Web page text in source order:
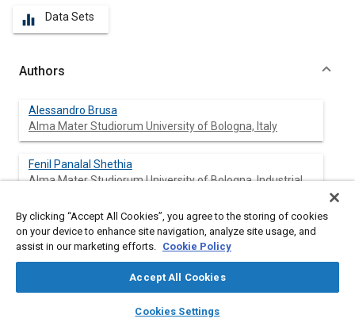
library_books auto_awesome
SAE AI Chat
equalizer Data Sets
Authors
Alessandro Brusa
Alma Mater Studiorum University of Bologna, Italy
Fenil Panalal Shethia
Alma Mater Studiorum University of Bologna, Industrial
Jacopo Mecagni
Alma Mater Studiorum University of Bologna, Italy
By clicking “Accept All Cookies”, you agree to the storing of cookies
on your device to enhance site navigation, analyze site usage, and
assist in our marketing efforts. Cookie Policy
Accept All Cookies
Cookies Settings